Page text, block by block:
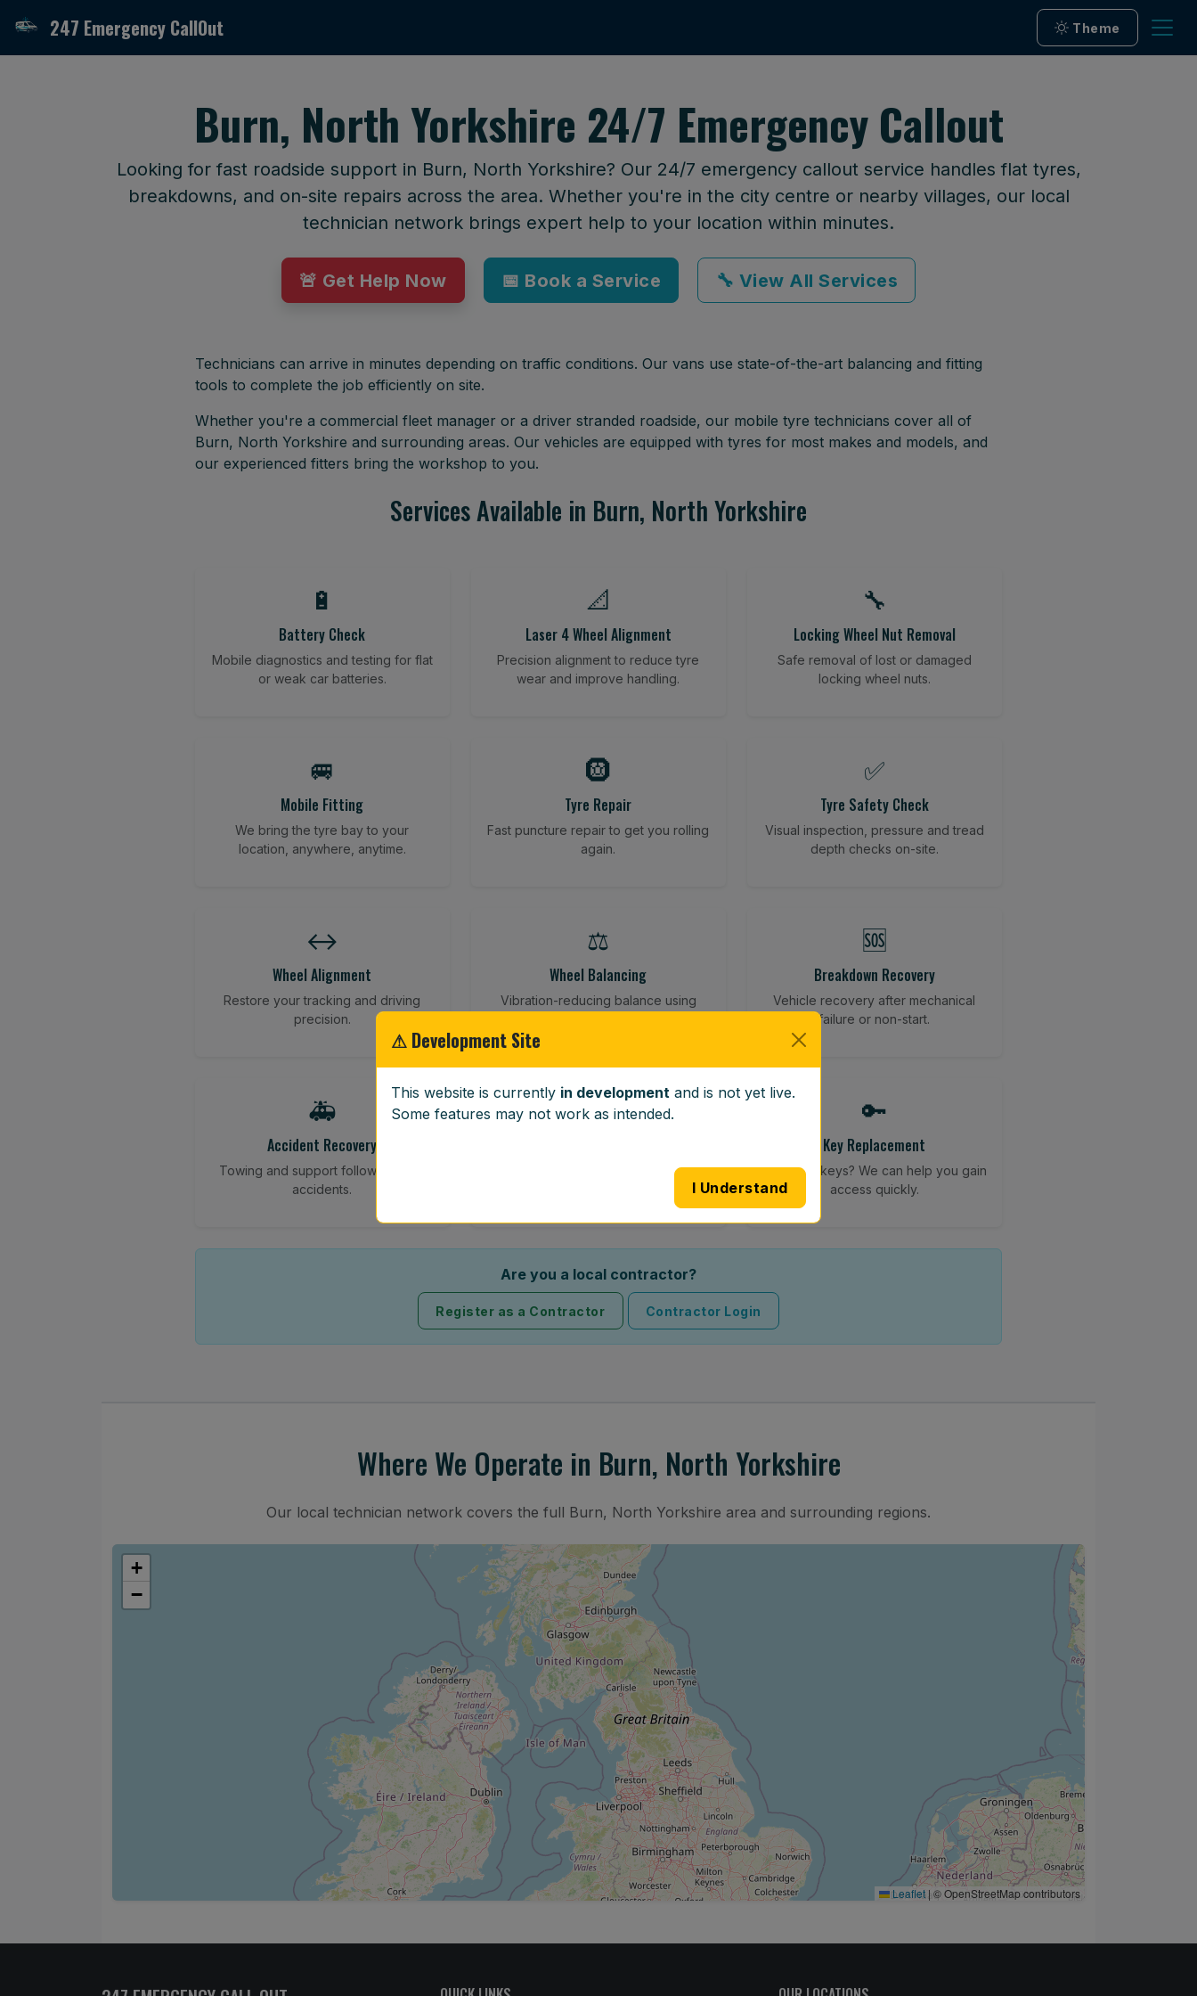
247 Emergency CallOut Theme
Burn, North Yorkshire 24/7 Emergency Callout
Looking for fast roadside support in Burn, North Yorkshire? Our 24/7 emergency callout service handles flat tyres,
breakdowns, and on-site repairs across the area. Whether you're in the city centre or nearby villages, our local
technician network brings expert help to your location within minutes.
🚨 Get Help Now 📅 Book a Service 🔧 View All Services
Technicians can arrive in minutes depending on traffic conditions. Our vans use state-of-the-art balancing and fitting
tools to complete the job efficiently on site.
Whether you're a commercial fleet manager or a driver stranded roadside, our mobile tyre technicians cover all of
Burn, North Yorkshire and surrounding areas. Our vehicles are equipped with tyres for most makes and models, and
our experienced fitters bring the workshop to you.
Services Available in Burn, North Yorkshire
🔋
Battery Check
Mobile diagnostics and testing for flat
or weak car batteries.
📐
Laser 4 Wheel Alignment
Precision alignment to reduce tyre
wear and improve handling.
🔧
Locking Wheel Nut Removal
Safe removal of lost or damaged
locking wheel nuts.
🚐
Mobile Fitting
We bring the tyre bay to your
location, anywhere, anytime.
🛞
Tyre Repair
Fast puncture repair to get you rolling
again.
✅
Tyre Safety Check
Visual inspection, pressure and tread
depth checks on-site.
↔️
Wheel Alignment
Restore your tracking and driving
precision.
⚖️
Wheel Balancing
Vibration-reducing balance using
🆘
Breakdown Recovery
Vehicle recovery after mechanical
failure or non-start.
🚑
Accident Recovery
Towing and support following road
accidents.
🪟
Full windscreen fitting service at your
🔑
Key Replacement
Lost your keys? We can help you gain
access quickly.
Are you a local contractor?
Register as a Contractor Contractor Login
Where We Operate in Burn, North Yorkshire
Our local technician network covers the full Burn, North Yorkshire area and surrounding regions.
+
−
Leaflet | © OpenStreetMap contributors
⚠ Development Site
This website is currently in development and is not yet live.
Some features may not work as intended.
I Understand